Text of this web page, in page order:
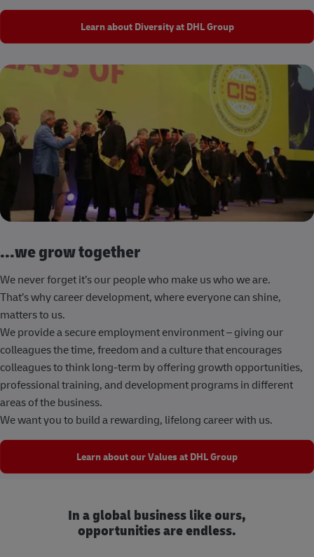
Learn about Diversity at DHL Group
...we grow together
We never forget it’s our people who make us who we are.
That’s why career development, where everyone can shine,
matters to us.
We provide a secure employment environment – giving our
colleagues the time, freedom and a culture that encourages
colleagues to think long-term by offering growth opportunities,
professional training, and development programs in different
areas of the business.
We want you to build a rewarding, lifelong career with us.
Learn about our Values at DHL Group
In a global business like ours,
opportunities are endless.